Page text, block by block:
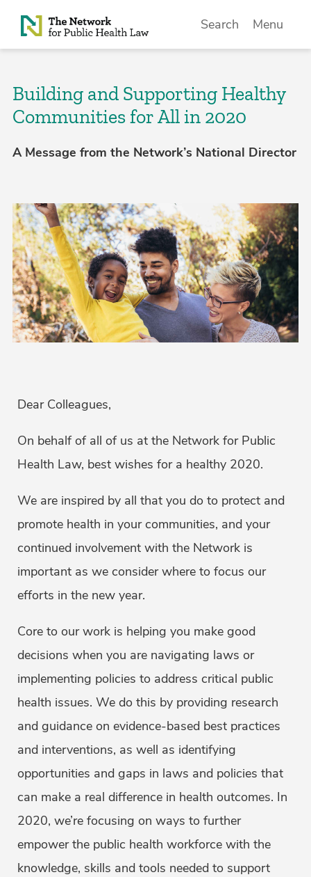
Skip to Content
Search Menu
Building and Supporting Healthy
Communities for All in 2020
A Message from the Network’s National Director
Dear Colleagues,
On behalf of all of us at the Network for Public
Health Law, best wishes for a healthy 2020.
We are inspired by all that you do to protect and
promote health in your communities, and your
continued involvement with the Network is
important as we consider where to focus our
efforts in the new year.
Core to our work is helping you make good
decisions when you are navigating laws or
implementing policies to address critical public
health issues. We do this by providing research
and guidance on evidence-based best practices
and interventions, as well as identifying
opportunities and gaps in laws and policies that
can make a real difference in health outcomes. In
2020, we’re focusing on ways to further
empower the public health workforce with the
knowledge, skills and tools needed to support